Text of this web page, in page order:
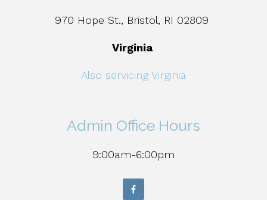
970 Hope St., Bristol, RI 02809
Virginia
Also servicing Virginia
Admin Office Hours
9:00am-6:00pm